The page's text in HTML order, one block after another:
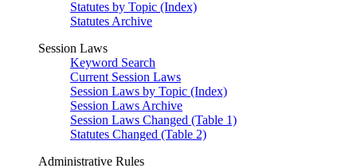
Statutes by Topic (Index)
Statutes Archive
Session Laws
Keyword Search
Current Session Laws
Session Laws by Topic (Index)
Session Laws Archive
Session Laws Changed (Table 1)
Statutes Changed (Table 2)
Administrative Rules